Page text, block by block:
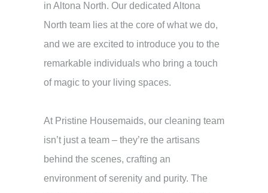
in Altona North. Our dedicated Altona
North team lies at the core of what we do,
and we are excited to introduce you to the
remarkable individuals who bring a touch
of magic to your living spaces.
At Pristine Housemaids, our cleaning team
isn’t just a team – they’re the artisans
behind the scenes, crafting an
environment of serenity and purity. The